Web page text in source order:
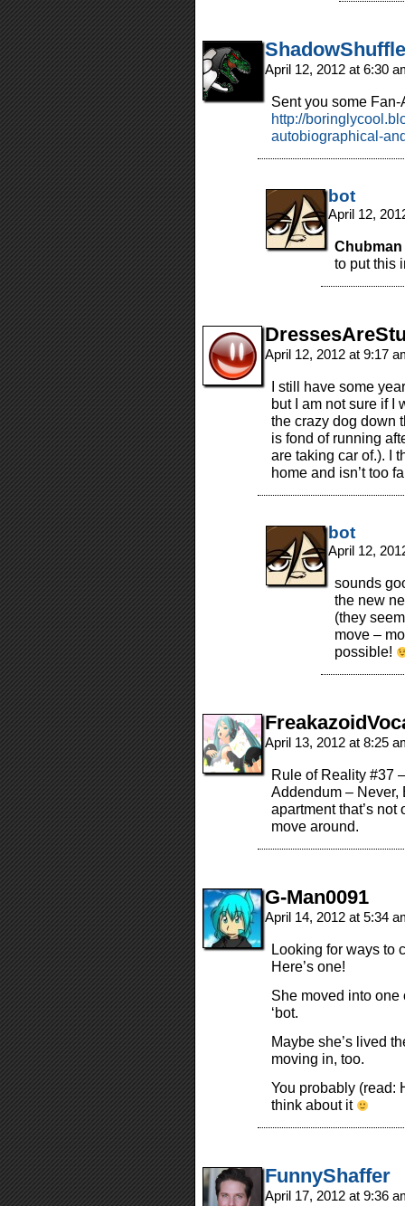
April 12, 2012 at 6:30
Sent you some
http://
autobiographical-
bot
April 12,
to put this
April 12, 2012 at 9:17
I still have some
but I am not sure if I
the crazy dog down
is fond of running
are taking car of.). I
home and isn’t too
bot
April 12,
sounds
the new
(they
move –
possible!
April 13, 2012 at 8:25
Rule of Reality #37
Addendum – Never,
apartment that’s
move around.
G-Man0091
April 14, 2012 at 5:34
Looking for ways to
Here’s one!
She moved into one
‘bot.
Maybe she’s lived
moving in, too.
You probably (read:
think about it
FunnyShaffer
April 17, 2012 at 9:36